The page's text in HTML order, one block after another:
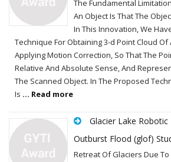
The Fundamental
An Object Is That The
In This Innovation, We
Technique For Obtaining 3-d Point Cloud Of
Applying Motion Correction, So That The
Relative And Absolute Sense, And
The Scanned Object. In The Proposed
Is ... Read more
Glacier Lake Robotic
Outburst Flood (glof)
Retreat Of Glaciers Due